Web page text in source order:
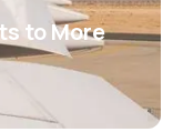
to More